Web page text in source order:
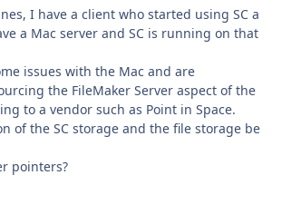
I have a client who started using SC a
a Mac server and SC is running on that
issues with the Mac and are
the FileMaker Server aspect of the
to a vendor such as Point in Space.
of the SC storage and the file storage be
pointers?